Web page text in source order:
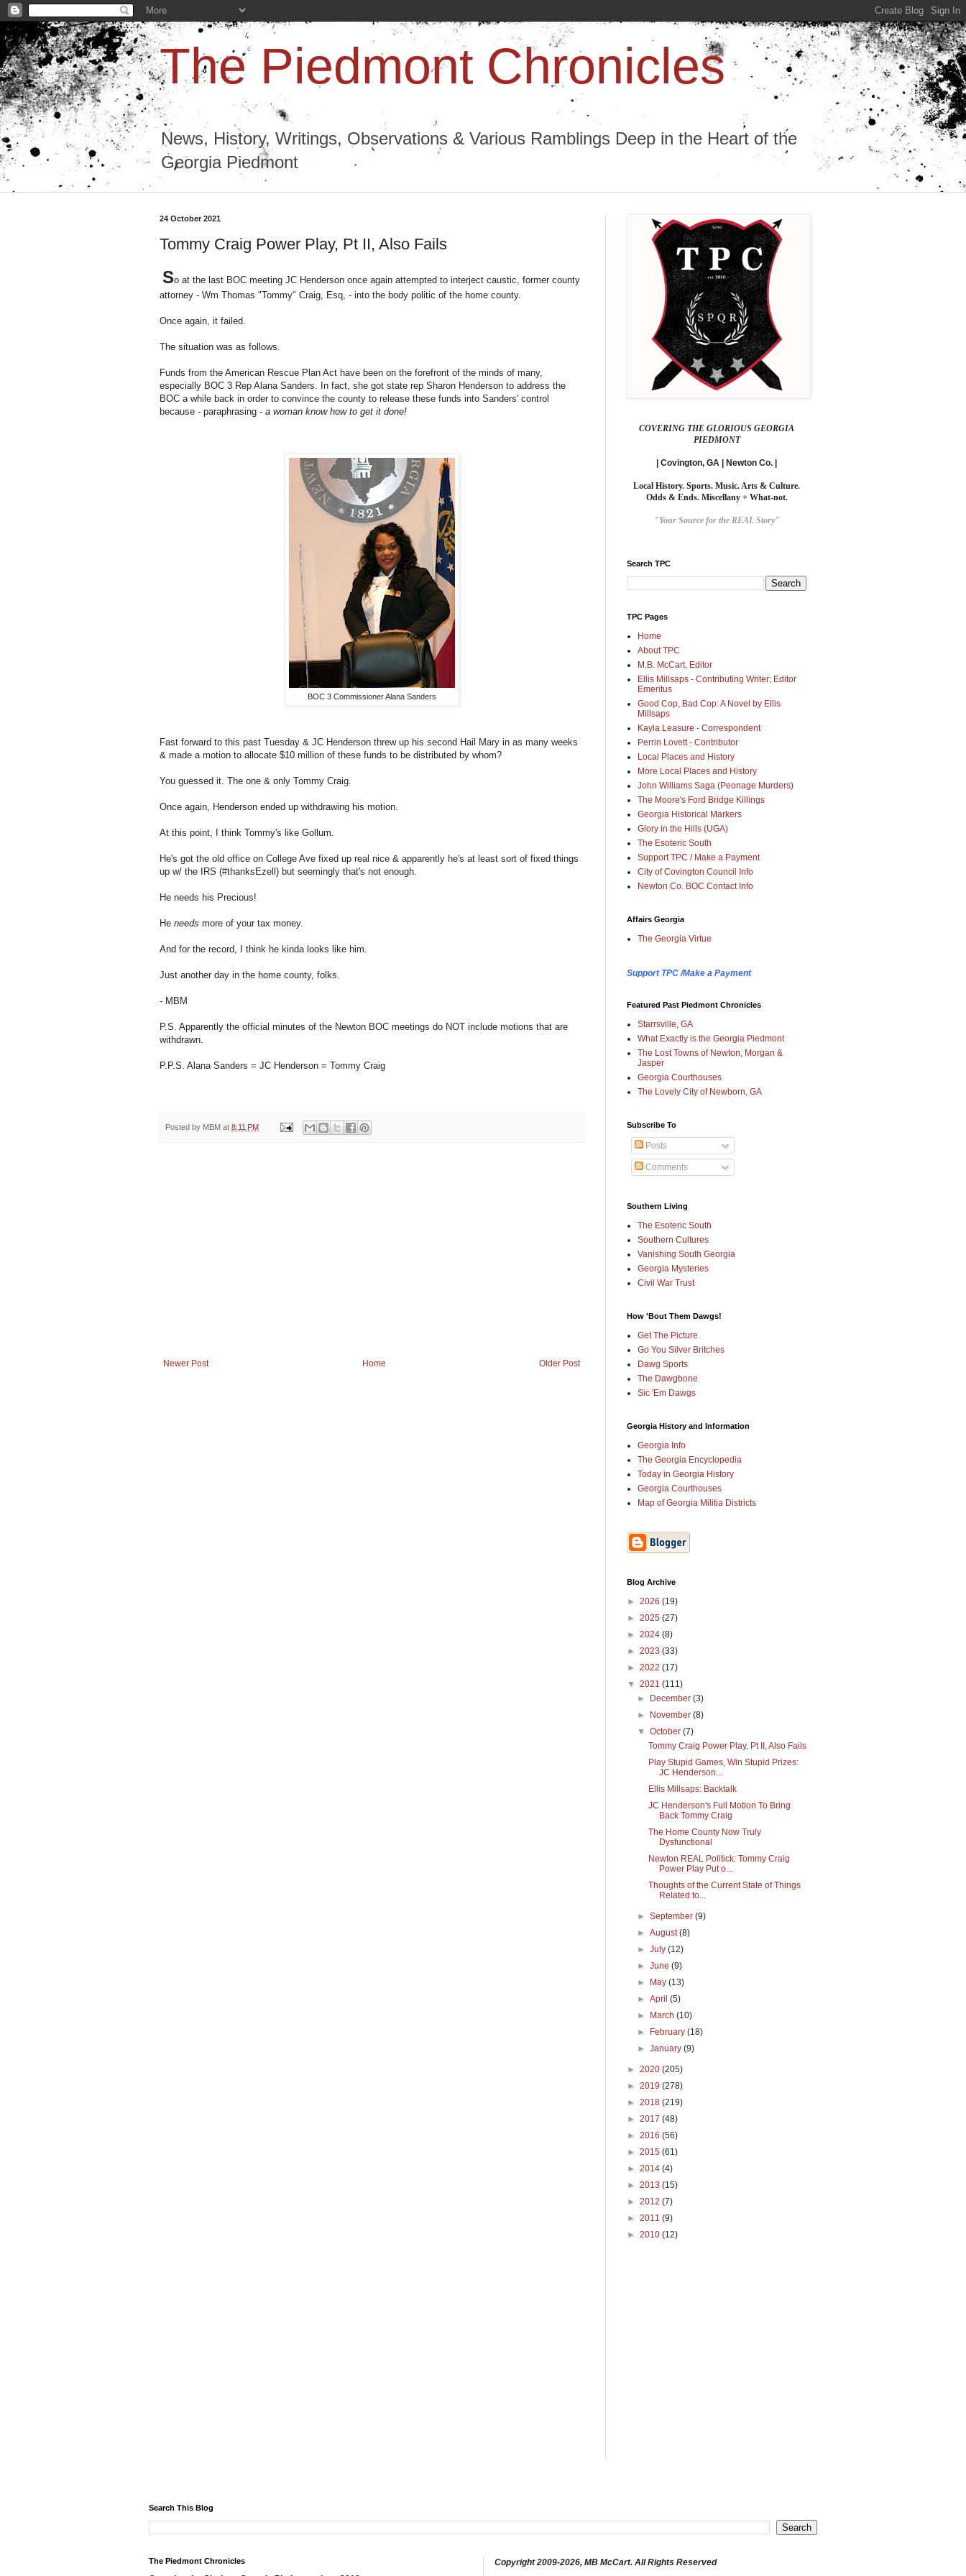
The Piedmont Chronicles
News, History, Writings, Observations & Various Ramblings Deep in the Heart of the
Georgia Piedmont
24 October 2021
Tommy Craig Power Play, Pt II, Also Fails
So at the last BOC meeting JC Henderson once again attempted to interject caustic, former county
attorney - Wm Thomas "Tommy" Craig, Esq, - into the body politic of the home county.
Once again, it failed.
The situation was as follows.
Funds from the American Rescue Plan Act have been on the forefront of the minds of many,
especially BOC 3 Rep Alana Sanders. In fact, she got state rep Sharon Henderson to address the
BOC a while back in order to convince the county to release these funds into Sanders' control
because - paraphrasing - a woman know how to get it done!
BOC 3 Commissioner Alana Sanders
Fast forward to this past Tuesday & JC Henderson threw up his second Hail Mary in as many weeks
& made a motion to allocate $10 million of these funds to be distributed by whom?
You guessed it. The one & only Tommy Craig.
Once again, Henderson ended up withdrawing his motion.
At this point, I think Tommy's like Gollum.
He's got the old office on College Ave fixed up real nice & apparently he's at least sort of fixed things
up w/ the IRS (#thanksEzell) but seemingly that's not enough.
He needs his Precious!
He needs more of your tax money.
And for the record, I think he kinda looks like him.
Just another day in the home county, folks.
- MBM
P.S. Apparently the official minutes of the Newton BOC meetings do NOT include motions that are
withdrawn.
P.P.S. Alana Sanders = JC Henderson = Tommy Craig
Posted by MBM at 8:11 PM
Newer Post Older Post
Home
COVERING THE GLORIOUS GEORGIA
PIEDMONT
| Covington, GA | Newton Co. |
Local History. Sports. Music. Arts & Culture.
Odds & Ends. Miscellany + What-not.
"Your Source for the REAL Story"
Search TPC
TPC Pages
Home
About TPC
M.B. McCart, Editor
Ellis Millsaps - Contributing Writer; Editor
Emeritus
Good Cop, Bad Cop: A Novel by Ellis
Millsaps
Kayla Leasure - Correspondent
Perrin Lovett - Contributor
Local Places and History
More Local Places and History
John Williams Saga (Peonage Murders)
The Moore's Ford Bridge Killings
Georgia Historical Markers
Glory in the Hills (UGA)
The Esoteric South
Support TPC / Make a Payment
City of Covington Council Info
Newton Co. BOC Contact Info
Affairs Georgia
The Georgia Virtue
Support TPC /Make a Payment
Featured Past Piedmont Chronicles
Starrsville, GA
What Exactly is the Georgia Piedmont
The Lost Towns of Newton, Morgan &
Jasper
Georgia Courthouses
The Lovely City of Newborn, GA
Subscribe To
Posts
Comments
Southern Living
The Esoteric South
Southern Cultures
Vanishing South Georgia
Georgia Mysteries
Civil War Trust
How 'Bout Them Dawgs!
Get The Picture
Go You Silver Britches
Dawg Sports
The Dawgbone
Sic 'Em Dawgs
Georgia History and Information
Georgia Info
The Georgia Encyclopedia
Today in Georgia History
Georgia Courthouses
Map of Georgia Militia Districts
Blog Archive
► 2026 (19)
► 2025 (27)
► 2024 (8)
► 2023 (33)
► 2022 (17)
▼ 2021 (111)
►
December(3)
►
November(8)
▼October(7)
Tommy Craig Power Play, Pt II, Also Fails
Play Stupid Games, Win Stupid Prizes:
JC Henderson...
Ellis Millsaps: Backtalk
JC Henderson's Full Motion To Bring
Back Tommy Craig
The Home County Now Truly
Dysfunctional
Newton REAL Politick: Tommy Craig
Power Play Put o...
Thoughts of the Current State of Things
Related to...
►September(9)
►August(8)
►July(12)
►June(9)
►
May(13)
►April(5)
►
March(10)
►
February(18)
►January(9)
► 2020 (205)
► 2019 (278)
► 2018 (219)
► 2017 (48)
► 2016 (56)
► 2015 (61)
► 2014 (4)
► 2013 (15)
► 2012 (7)
► 2011 (9)
► 2010 (12)
Search This Blog
The Piedmont Chronicles Copyright 2009-2026, MB McCart. All Rights Reserved